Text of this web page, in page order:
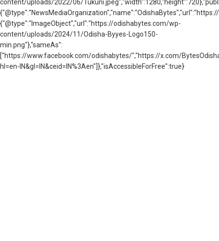
content/uploads/2022/06/
{"@type":"ImageObject","url":"https://odishabytes.com/wp-
content/uploads/2024/11/Odisha-Byyes-Logo150-
min.png"},"sameAs":
["https://www.facebook.com/odishabytes/","https://x.com/
hl=en-IN&gl=IN&ceid=IN%3Aen"]},"isAccessibleForFree":true}